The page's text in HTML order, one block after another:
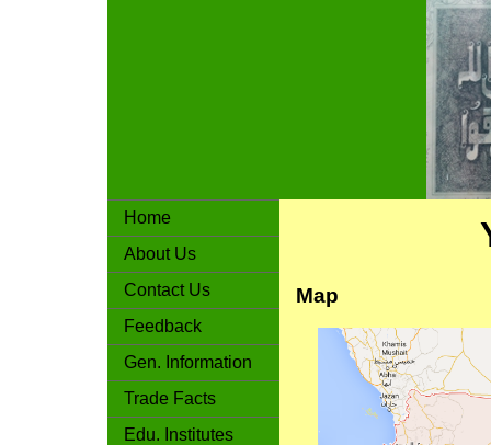
Home
About Us
Contact Us
Feedback
Gen. Information
Trade Facts
Edu. Institutes
Map